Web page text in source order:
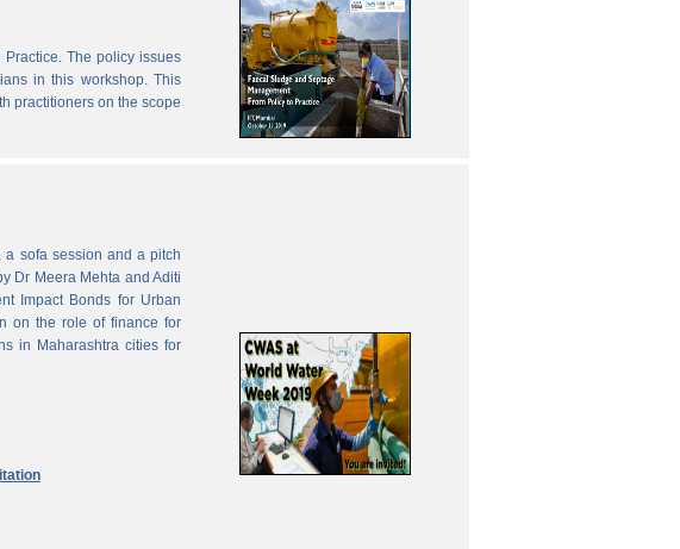
The policy issues
in this workshop. This
practitioners on the scope
a sofa session and a pitch
Dr Meera Mehta and Aditi
Impact Bonds for Urban
on the role of finance for
in Maharashtra cities for